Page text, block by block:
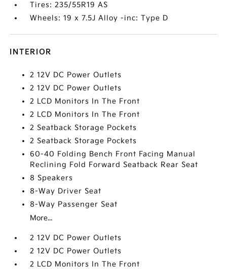
Tires: 235/55R19 AS
Wheels: 19 x 7.5J Alloy -inc: Type D
INTERIOR
2 12V DC Power Outlets
2 12V DC Power Outlets
2 LCD Monitors In The Front
2 LCD Monitors In The Front
2 Seatback Storage Pockets
2 Seatback Storage Pockets
60-40 Folding Bench Front Facing Manual
Reclining Fold Forward Seatback Rear Seat
8 Speakers
8-Way Driver Seat
8-Way Passenger Seat
More...
2 12V DC Power Outlets
2 12V DC Power Outlets
2 LCD Monitors In The Front